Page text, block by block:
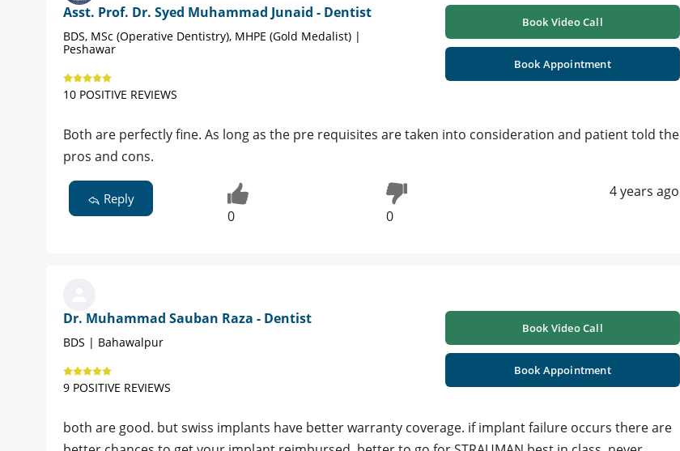
Asst. Prof. Dr. Syed Muhammad Junaid - Dentist
BDS, MSc (Operative Dentistry), MHPE (Gold Medalist) |
Peshawar
10 POSITIVE REVIEWS
Book Video Call
Book Appointment
Both are perfectly fine. As long as the pre requisites are taken into consideration and patient told the
pros and cons.
Reply
0 0
4 years ago
Dr. Muhammad Sauban Raza - Dentist
BDS | Bahawalpur
9 POSITIVE REVIEWS
Book Video Call
Book Appointment
both are good. but swiss implants have better warranty coverage. if implant failure occurs there are